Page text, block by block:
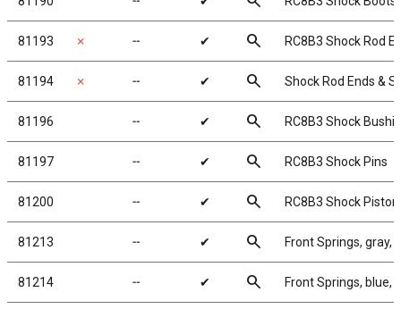
81193 ✗ ╌ ✔ search RC8B3 Shock Rod
81194 ✗ ╌ ✔ search Shock Rod Ends &
81196 ╌ ✔ search RC8B3 Shock
81197 ╌ ✔ search RC8B3 Shock Pins
81200 ╌ ✔ search RC8B3 Shock
81213 ╌ ✔ search Front Springs, gray,
81214 ╌ ✔ search Front Springs, blue,